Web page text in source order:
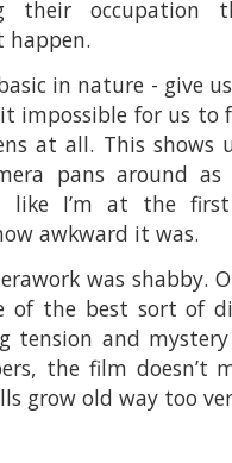
their occupation
happen.
in nature - give
impossible for us to
at all. This shows
pans around as
I’m at the first
awkward it was.
was shabby.
of the best sort of
tension and
the film doesn’t
grow old way too